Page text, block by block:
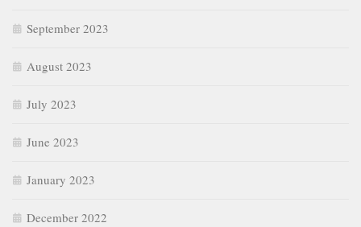
September 2023
August 2023
July 2023
June 2023
January 2023
December 2022